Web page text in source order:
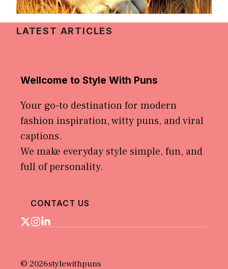
LATEST ARTICLES
Wellcome to Style With Puns
Your go-to destination for modern
fashion inspiration, witty puns, and viral
captions.
We make everyday style simple, fun, and
full of personality.
CONTACT US
© 2026stylewithpuns